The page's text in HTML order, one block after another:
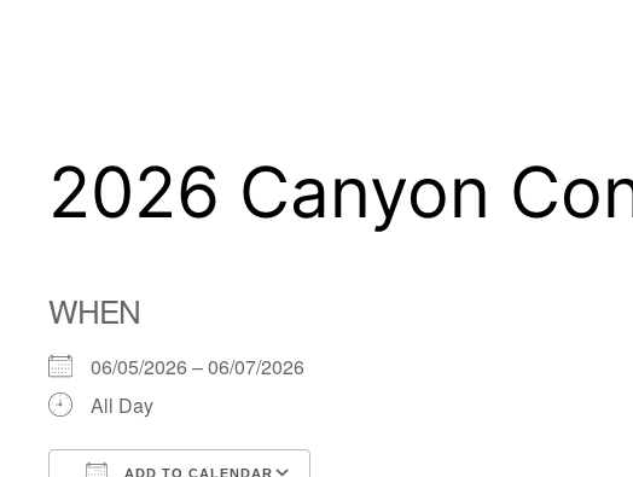
2026 Canyon
WHEN
06/05/2026 – 06/07/2026
All Day
ADD TO CALENDAR